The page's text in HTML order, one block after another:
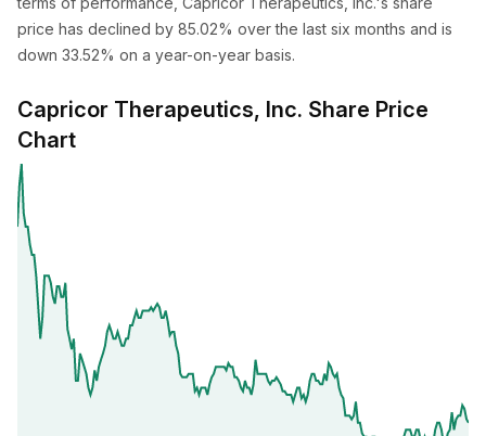
price has declined by 85.02% over the last six months and is
down 33.52% on a year-on-year basis.
Capricor Therapeutics, Inc. Share Price
Chart